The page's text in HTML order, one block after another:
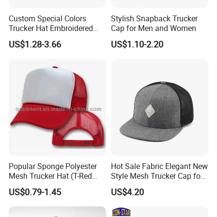
Custom Special Colors
Trucker Hat Embroidered
Logo 3D Powder Puff
Printing Trucker Caps
US$1.28-3.66
Stylish Snapback Trucker
Cap for Men and Women
US$1.10-2.20
Popular Sponge Polyester
Mesh Trucker Hat (T-Red
Cap)
US$0.79-1.45
Hot Sale Fabric Elegant New
Style Mesh Trucker Cap for
Men
US$4.20